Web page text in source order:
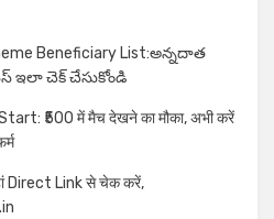
Beneficiary List:అన్నదాత
ఇలా చెక్ చేసుకోండి
₹500 में मैच देखने का मौका, अभी करें
Direct Link से चेक करें,